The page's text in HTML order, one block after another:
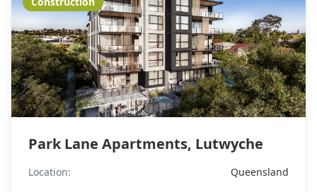
Park Lane Apartments, Lutwyche
Location: Queensland